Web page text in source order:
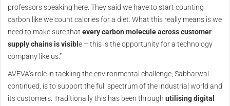
professors speaking here. They said we have to start counting
carbon like we count calories for a diet. What this really means is we
need to make sure that every carbon molecule across customer
supply chains is visibl e – this is the opportunity for a technology
company like us.”
AVEVA’s role in tackling the environmental challenge, Sabharwal
continued, is to support the full spectrum of the industrial world and
its customers. Traditionally this has been through utilising digital